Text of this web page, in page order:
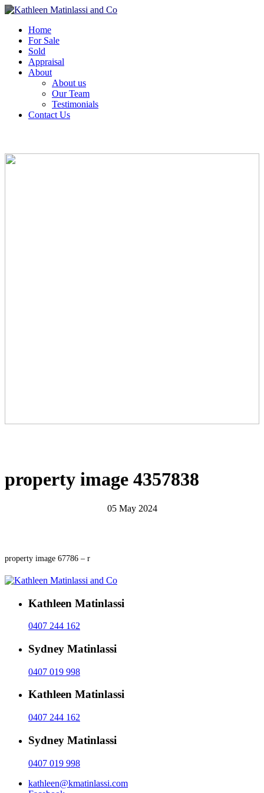
Home
For Sale
Sold
Appraisal
About
About us
Our Team
Testimonials
Contact Us
property image 4357838
05 May 2024
property image 67786 – r
Kathleen Matinlassi
0407 244 162
Sydney Matinlassi
0407 019 998
Kathleen Matinlassi
0407 244 162
Sydney Matinlassi
0407 019 998
kathleen@kmatinlassi.com